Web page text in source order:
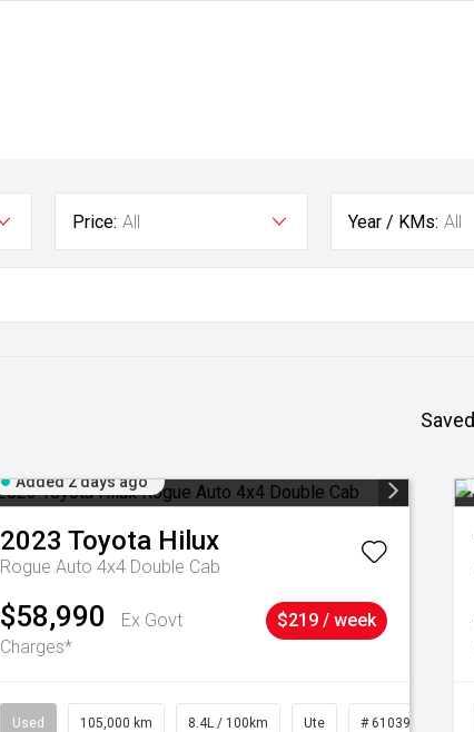
Price: All Year / KMs: All
Added 2 days ago
2023 Toyota Hilux
Rogue Auto 4x4 Double Cab
$58,990
Ex Govt
Charges*
$219 / week
Used 105,000 km 8.4L / 100km Ute # 61039290